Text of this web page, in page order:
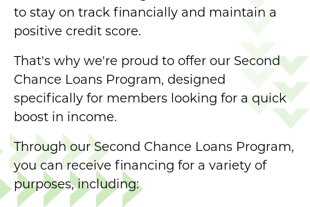
to stay on track financially and maintain a
positive credit score.
That's why we're proud to offer our Second
Chance Loans Program, designed
specifically for members looking for a quick
boost in income.
Through our Second Chance Loans Program,
you can receive financing for a variety of
purposes, including: